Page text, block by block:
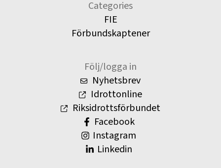
Categories
FIE
Förbundskaptener
Följ/logga in
Nyhetsbrev
Idrottonline
Riksidrottsförbundet
Facebook
Instagram
Linkedin